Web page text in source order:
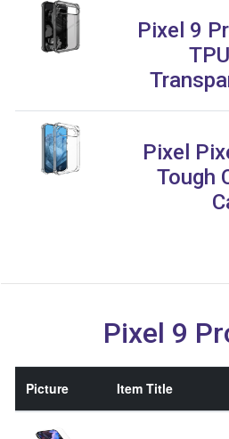
Pixel 9
Pixel
Tough
Pixel 9
Picture Item Title